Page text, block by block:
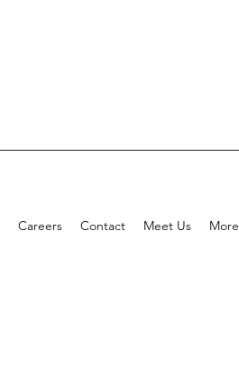
Careers Contact Meet Us More